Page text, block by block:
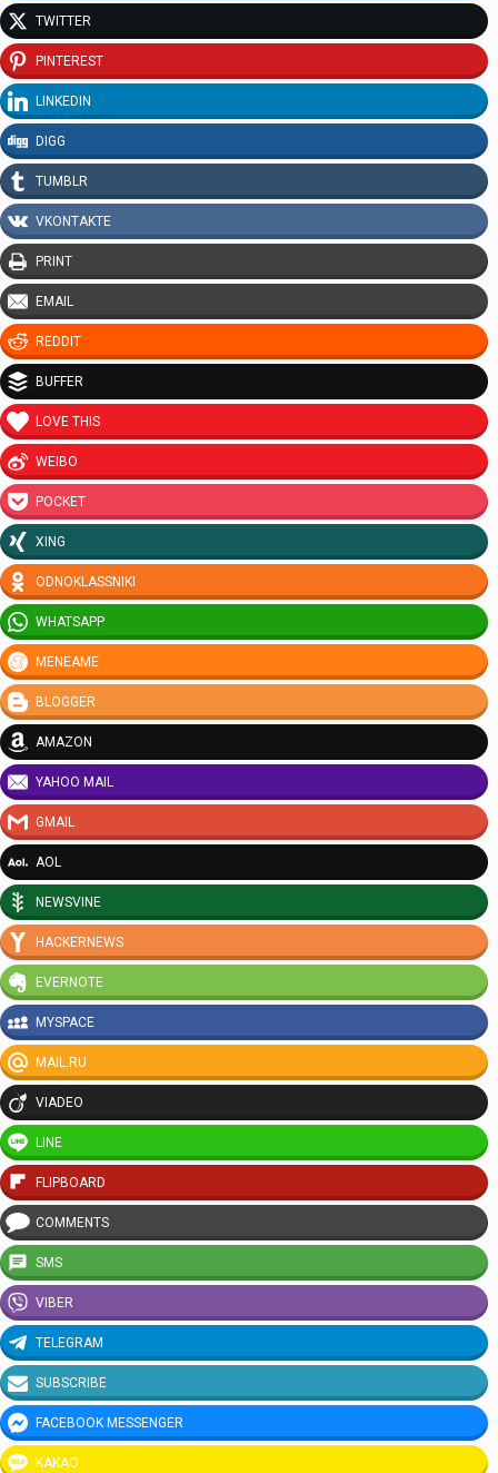
TWITTER
PINTEREST
LINKEDIN
DIGG
TUMBLR
VKONTAKTE
PRINT
EMAIL
REDDIT
BUFFER
LOVE THIS
WEIBO
POCKET
XING
ODNOKLASSNIKI
WHATSAPP
MENEAME
BLOGGER
AMAZON
YAHOO MAIL
GMAIL
AOL
NEWSVINE
HACKERNEWS
EVERNOTE
MYSPACE
MAIL.RU
VIADEO
LINE
FLIPBOARD
COMMENTS
SMS
VIBER
TELEGRAM
SUBSCRIBE
FACEBOOK MESSENGER
KAKAO